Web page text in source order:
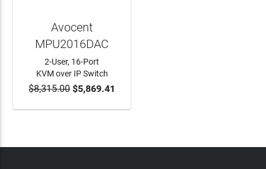
ADD TO CART
Avocent
MPU2016DAC
2-User, 16-Port
KVM over IP Switch
$8,315.00$5,869.41